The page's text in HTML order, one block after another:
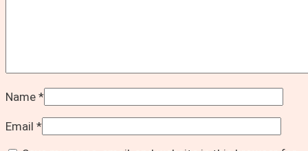
Name *
Email *